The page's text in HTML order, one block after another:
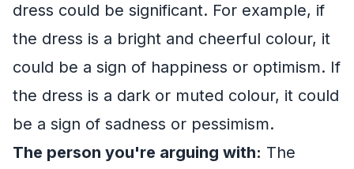
dress could be significant. For example, if
the dress is a bright and cheerful colour, it
could be a sign of happiness or optimism. If
the dress is a dark or muted colour, it could
be a sign of sadness or pessimism.
The person you're arguing with: The